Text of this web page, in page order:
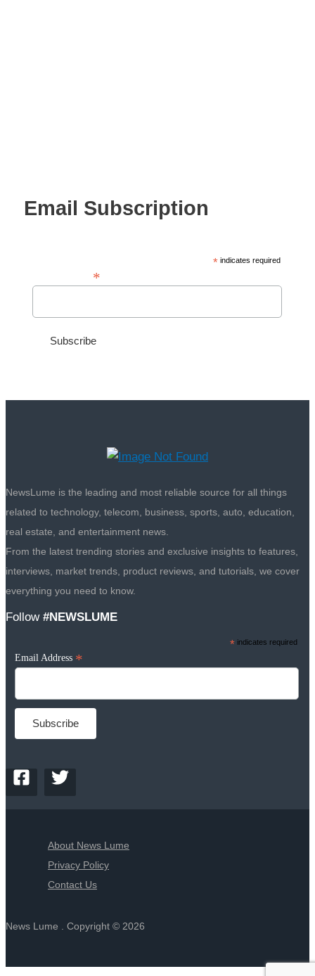
Email Subscription
* indicates required
*
NewsLume is the leading and most reliable source for all things
related to technology, telecom, business, sports, auto, education,
real estate, and entertainment news.
From the latest trending stories and exclusive insights to features,
interviews, market trends, product reviews, and tutorials, we cover
everything you need to know.
Follow #NEWSLUME
* indicates required
Email Address *
About News Lume
Privacy Policy
Contact Us
News Lume . Copyright © 2026